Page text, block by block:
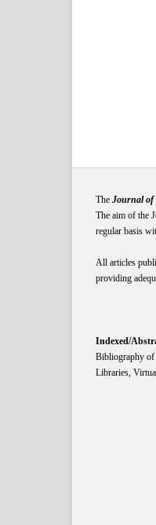
The Journal of
The aim of the
regular basis
All articles
providing
Indexed/
Bibliography of
Libraries,